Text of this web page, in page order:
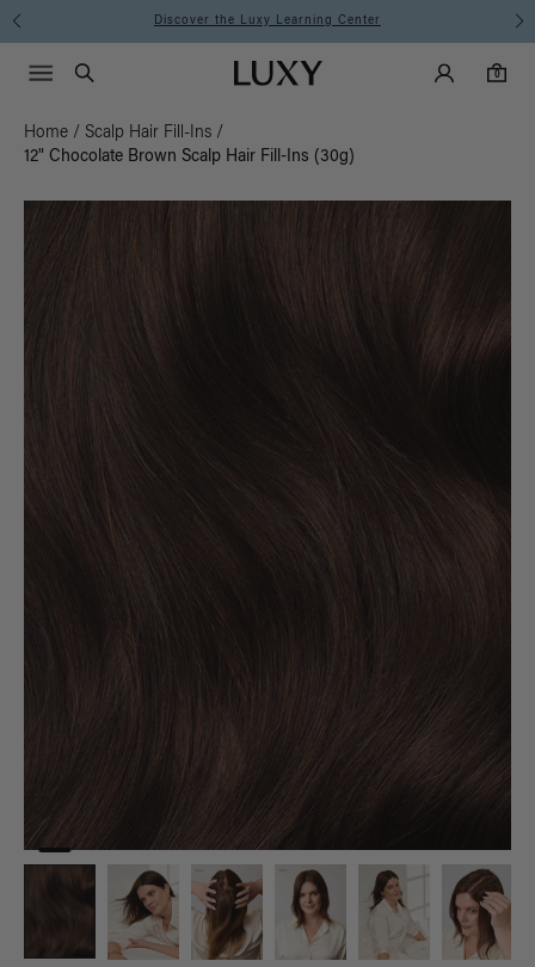
Instant Hair Loss Help I Shop Now
Luxy homepageMain
Search
Luxy Accounts
0
0 items in cart
Menu icon
Home / Scalp Hair Fill-Ins /
12" Chocolate Brown Scalp Hair Fill-Ins (30g)